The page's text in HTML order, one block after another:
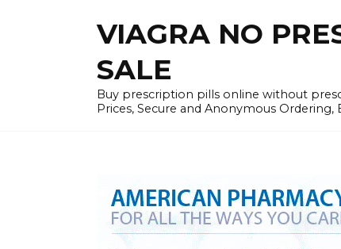
VIAGRA NO
SALE
Buy prescription pills online without
Prices, Secure and Anonymous Ordering,